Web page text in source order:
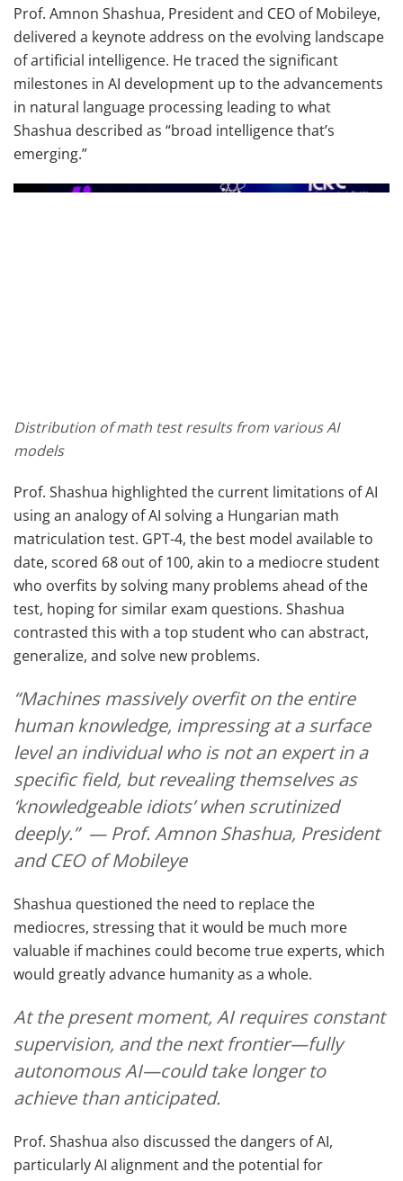
Prof. Amnon Shashua, President and CEO of Mobileye,
delivered a keynote address on the evolving landscape
of artificial intelligence. He traced the significant
milestones in AI development up to the advancements
in natural language processing leading to what
Shashua described as “broad intelligence that’s
emerging.”
Distribution of math test results from various AI
models
Prof. Shashua highlighted the current limitations of AI
using an analogy of AI solving a Hungarian math
matriculation test. GPT-4, the best model available to
date, scored 68 out of 100, akin to a mediocre student
who overfits by solving many problems ahead of the
test, hoping for similar exam questions. Shashua
contrasted this with a top student who can abstract,
generalize, and solve new problems.
“Machines massively overfit on the entire
human knowledge, impressing at a surface
level an individual who is not an expert in a
specific field, but revealing themselves as
‘knowledgeable idiots’ when scrutinized
deeply.” — Prof. Amnon Shashua, President
and CEO of Mobileye
Shashua questioned the need to replace the
mediocres, stressing that it would be much more
valuable if machines could become true experts, which
would greatly advance humanity as a whole.
At the present moment, AI requires constant
supervision, and the next frontier—fully
autonomous AI—could take longer to
achieve than anticipated.
Prof. Shashua also discussed the dangers of AI,
particularly AI alignment and the potential for